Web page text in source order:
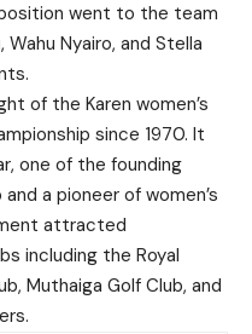
went to the team
Wahu Nyairo, and Stella
of the Karen women’s
since 1970. It
one of the founding
a pioneer of women’s
attracted
including the Royal
Muthaiga Golf Club, and